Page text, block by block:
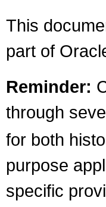
This
part of
Reminder:
through
for both
purpose
specific